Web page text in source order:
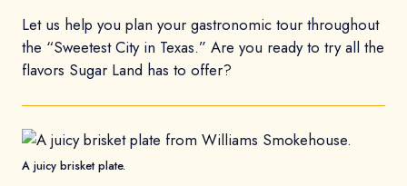
Let us help you plan your gastronomic tour throughout
the “Sweetest City in Texas.” Are you ready to try all the
flavors Sugar Land has to offer?
A juicy brisket plate.